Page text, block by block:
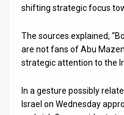
shifting strategic focus
The sources explained,
are not fans of Abu
strategic attention to the
In a gesture possibly
Israel on Wednesday